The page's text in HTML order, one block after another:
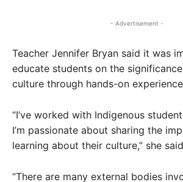
- Advertisement -
Teacher Jennifer Bryan said it was
educate students on the
culture through hands-on
“I’ve worked with Indigenous
I’m passionate about sharing the
learning about their culture,” she
“There are many external bodies